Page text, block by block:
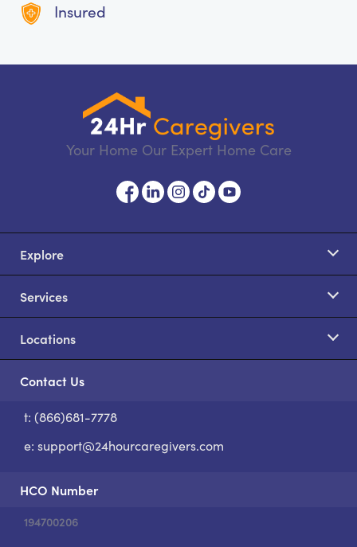
Insured
Your Home Our Expert Home Care
Explore
Services
Locations
Contact Us
t: (866)681-7778
e: support@24hourcaregivers.com
HCO Number
194700206